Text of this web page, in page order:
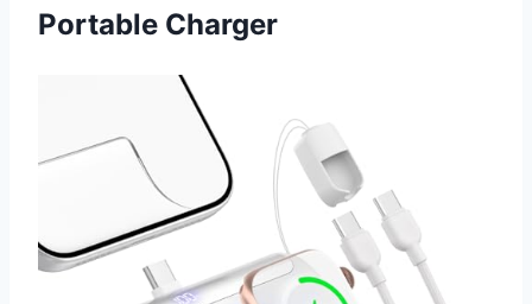
Portable Charger